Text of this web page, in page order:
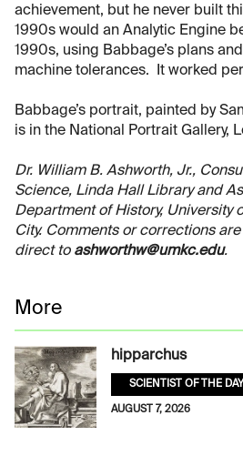
achievement, but he never built
1990s would an Analytic Engine
1990s, using Babbage’s plans
machine tolerances. It worked
Babbage’s portrait, painted by
is in the National Portrait Gallery,
Dr. William B. Ashworth, Jr.,
Science, Linda Hall Library and
Department of History, University
City. Comments or corrections
direct to ashworthw@umkc.edu.
More
hipparchus
SCIENTIST OF THE DAY
AUGUST 7, 2026